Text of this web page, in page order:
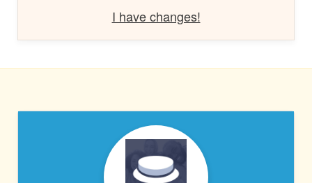
I have changes!